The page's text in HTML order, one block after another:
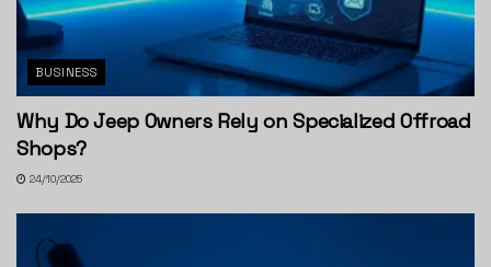
BUSINESS
Why Do Jeep Owners Rely on Specialized Offroad
Shops?
24/10/2025